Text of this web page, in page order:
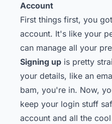
Account
First things first, you
account. It's like your
can manage all your
Signing up is pretty
your details, like an
bam, you're in. Now,
keep your login stuff
account and all the